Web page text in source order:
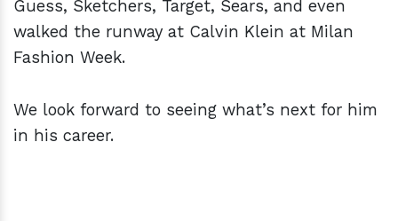
Guess, Sketchers, Target, Sears, and even
walked the runway at Calvin Klein at Milan
Fashion Week.
We look forward to seeing what’s next for him
in his career.